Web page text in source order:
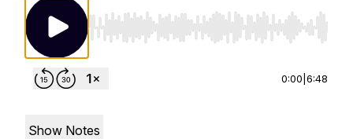
Use Left/Right to seek, Home/End to jump
0:00 6:48
Show Notes